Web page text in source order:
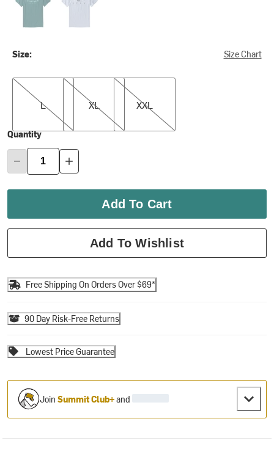
Size: Size Chart
L
L
XL
XL
XXL
XXL
Quantity
Add To Cart
Add To Wishlist
Free Shipping On Orders Over $69*
90 Day Risk-Free Returns
Lowest Price Guarantee
JoinSummit Club+and